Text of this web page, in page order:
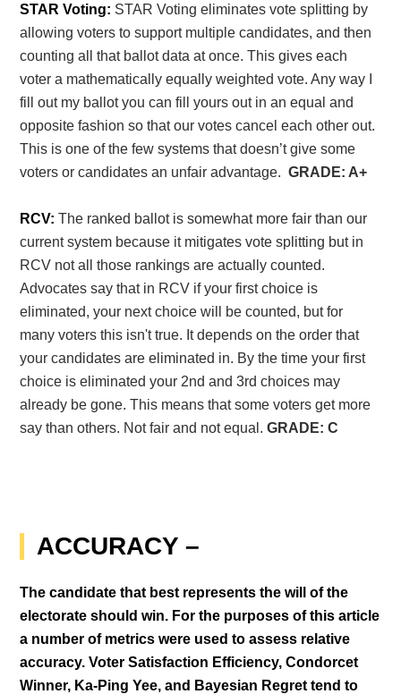
STAR Voting: STAR Voting eliminates vote splitting by
allowing voters to support multiple candidates, and then
counting all that ballot data at once. This gives each
voter a mathematically equally weighted vote. Any way I
fill out my ballot you can fill yours out in an equal and
opposite fashion so that our votes cancel each other out.
This is one of the few systems that doesn’t give some
voters or candidates an unfair advantage.GRADE: A+
RCV: The ranked ballot is somewhat more fair than our
current system because it mitigates vote splitting but in
RCV not all those rankings are actually counted.
Advocates say that in RCV if your first choice is
eliminated, your next choice will be counted, but for
many voters this isn't true. It depends on the order that
your candidates are eliminated in. By the time your first
choice is eliminated your 2nd and 3rd choices may
already be gone. This means that some voters get more
say than others. Not fair and not equal.GRADE: C
ACCURACY –
The candidate that best represents the will of the
electorate should win. For the purposes of this article
a number of metrics were used to assess relative
accuracy. Voter Satisfaction Efficiency, Condorcet
Winner, Ka-Ping Yee, and Bayesian Regret tend to